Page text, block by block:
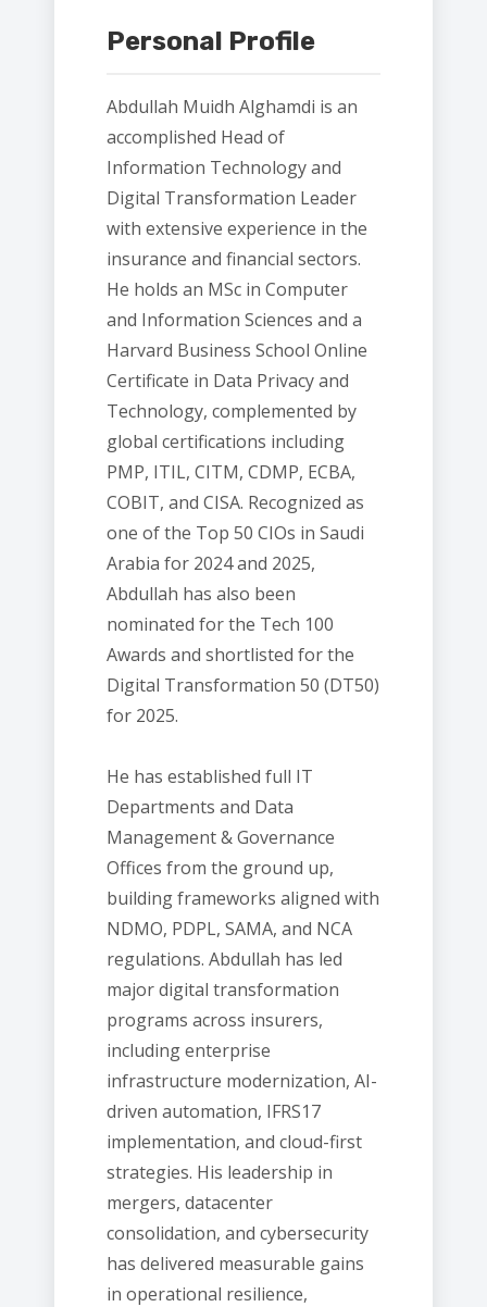
Personal Profile
Abdullah Muidh Alghamdi is an
accomplished Head of
Information Technology and
Digital Transformation Leader
with extensive experience in the
insurance and financial sectors.
He holds an MSc in Computer
and Information Sciences and a
Harvard Business School Online
Certificate in Data Privacy and
Technology, complemented by
global certifications including
PMP, ITIL, CITM, CDMP, ECBA,
COBIT, and CISA. Recognized as
one of the Top 50 CIOs in Saudi
Arabia for 2024 and 2025,
Abdullah has also been
nominated for the Tech 100
Awards and shortlisted for the
Digital Transformation 50 (DT50)
for 2025.
He has established full IT
Departments and Data
Management & Governance
Offices from the ground up,
building frameworks aligned with
NDMO, PDPL, SAMA, and NCA
regulations. Abdullah has led
major digital transformation
programs across insurers,
including enterprise
infrastructure modernization, AI-
driven automation, IFRS17
implementation, and cloud-first
strategies. His leadership in
mergers, datacenter
consolidation, and cybersecurity
has delivered measurable gains
in operational resilience,